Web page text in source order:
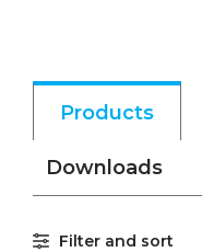
Products
Downloads
Filter and sort